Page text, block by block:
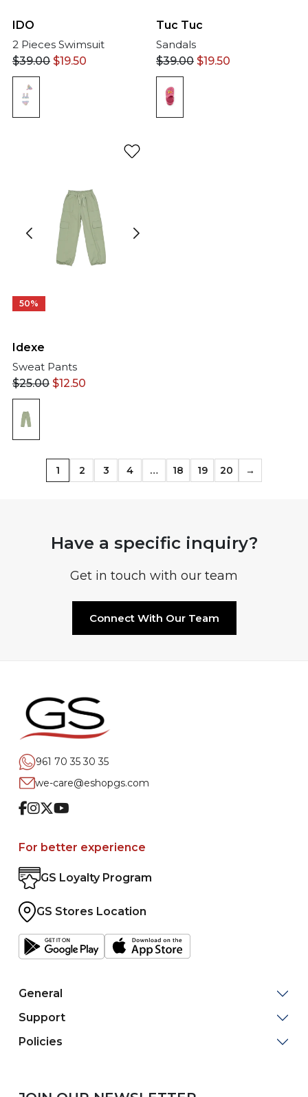
IDO
2 Pieces Swimsuit
$39.00 $19.50
Tuc Tuc
Sandals
$39.00 $19.50
50%
Idexe
Sweat Pants
$25.00 $12.50
1 2 3 4 … 18 19 20 →
Have a specific inquiry?
Get in touch with our team
Connect With Our Team
961 70 35 30 35
we-care@eshopgs.com
Facebook
Instagram
TwitterYoutube
For better experience
GS Loyalty Program
GS Stores Location
General
Support
Policies